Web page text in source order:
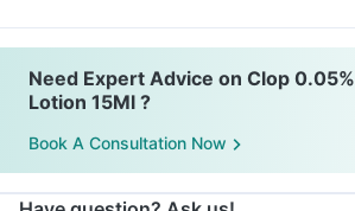
Need Expert Advice on Clop 0.05%
Lotion 15Ml ?
Book A Consultation Now